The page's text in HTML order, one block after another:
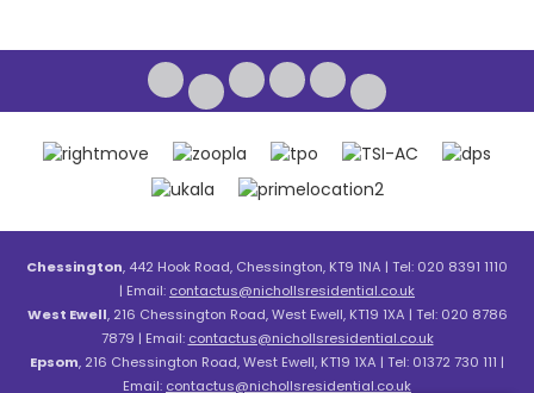
Chessington, 442 Hook Road, Chessington, KT9 1NA | Tel: 020 8391 1110
| Email: contactus@nichollsresidential.co.uk
West Ewell, 216 Chessington Road, West Ewell, KT19 1XA | Tel: 020 8786
7879 | Email: contactus@nichollsresidential.co.uk
Epsom, 216 Chessington Road, West Ewell, KT19 1XA | Tel: 01372 730 111 |
Email: contactus@nichollsresidential.co.uk